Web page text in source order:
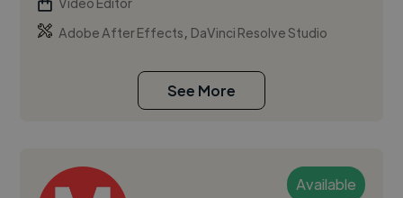
Adobe After Effects, DaVinci Resolve Studio
See More
Available